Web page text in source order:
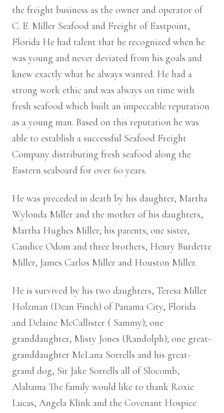
the freight business as the owner and operator of
C. E. Miller Seafood and Freight of Eastpoint,
Florida He had talent that he recognized when he
was young and never deviated from his goals and
knew exactly what he always wanted. He had a
strong work ethic and was always on time with
fresh seafood which built an impeccable reputation
as a young man. Based on this reputation he was
able to establish a successful Seafood Freight
Company distributing fresh seafood along the
Eastern seaboard for over 60 years.
He was preceded in death by his daughter, Martha
Wylonda Miller and the mother of his daughters,
Martha Hughes Miller; his parents; one sister,
Candice Odom and three brothers, Henry Burdette
Miller, James Carlos Miller and Houston Miller.
He is survived by his two daughters, Teresa Miller
Holzman (Dean Finch) of Panama City, Florida
and Delaine McCallister ( Sammy); one
granddaughter, Misty Jones (Randolph); one great-
granddaughter MeLana Sorrells and his great-
grand dog, Sir Jake Sorrells all of Slocomb,
Alabama The family would like to thank Roxie
Lucas, Angela Klink and the Covenant Hospice